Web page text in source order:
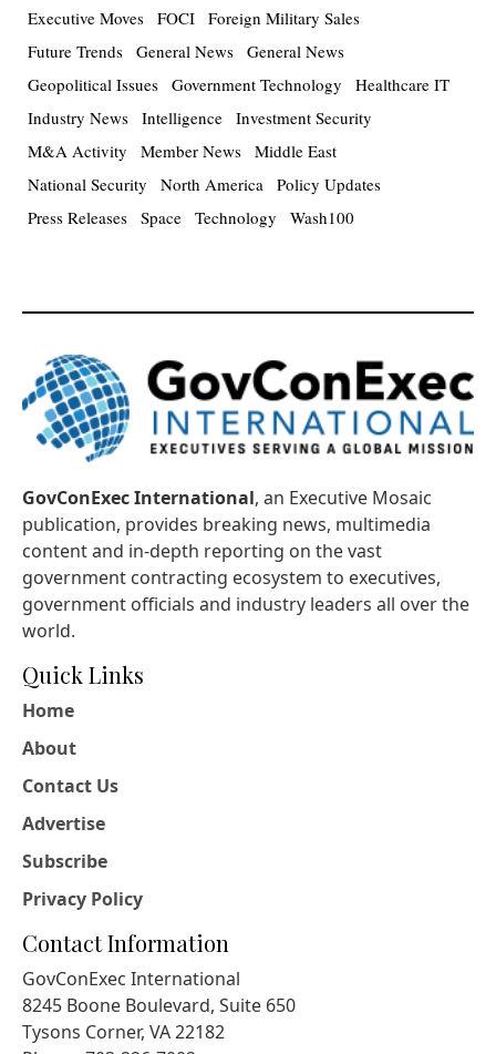
Executive Moves FOCI Foreign Military Sales
Future Trends General News General News
Geopolitical Issues Government Technology
Healthcare IT
Industry News Intelligence Investment Security
M&A Activity
Member News Middle East
National Security
North America Policy Updates
Press Releases Space Technology Wash100
GovConExec International, an Executive Mosaic
publication, provides breaking news, multimedia
content and in-depth reporting on the vast
government contracting ecosystem to executives,
government officials and industry leaders all over the
world.
Quick Links
Home
About
Contact Us
Advertise
Subscribe
Privacy Policy
Contact Information
GovConExec International
8245 Boone Boulevard, Suite 650
Tysons Corner, VA 22182